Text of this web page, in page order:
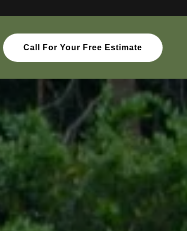
Call For Your Free Estimate